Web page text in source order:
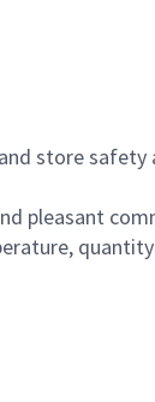
store
pleasant